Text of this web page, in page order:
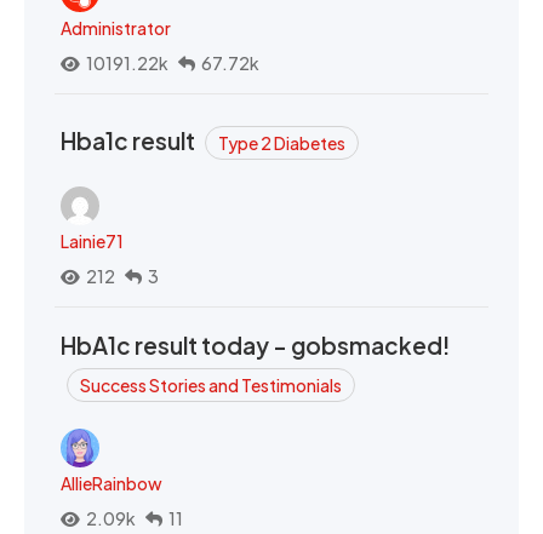
Administrator
10191.22k
67.72k
Hba1c result Type 2 Diabetes
Lainie71
212
3
HbA1c result today - gobsmacked!
Success Stories and Testimonials
AllieRainbow
2.09k
11